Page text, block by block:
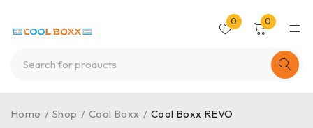
0 0
Home / Shop / Cool Boxx / Cool Boxx REVO